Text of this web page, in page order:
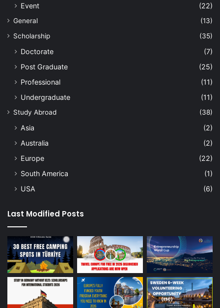
Event
(22)
General
(13)
Scholarship
(35)
Doctorate
(7)
Post Graduate
(25)
Professional
(11)
Undergraduate
(11)
Study Abroad (38)
Asia
(2)
Australia
(2)
Europe
(22)
South America
(1)
USA
(6)
Last Modified Posts